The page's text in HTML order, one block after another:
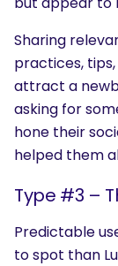
Sharing
practices,
attract a
asking for
hone their
helped them
Type #3 –
Predictable
to spot than